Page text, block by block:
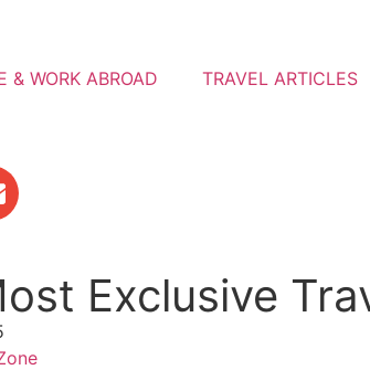
& WORK ABROAD TRAVEL ARTICLES
Exclusive